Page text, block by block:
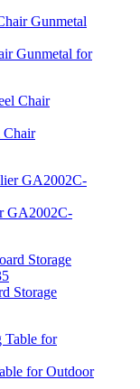
Gunmetal for
Chair
GA2002C-
Storage
for Outdoor